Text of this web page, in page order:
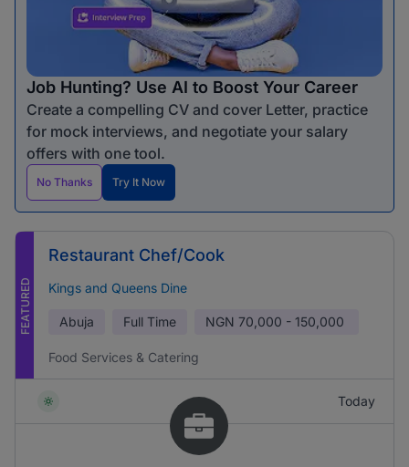
Job Hunting? Use AI to Boost Your Career
Create a compelling CV and cover Letter, practice
for mock interviews, and negotiate your salary
offers with one tool.
No Thanks Try It Now
FEATURED
Restaurant Chef/Cook
Kings and Queens Dine
Abuja Full Time NGN 70,000 - 150,000
Food Services & Catering
Today